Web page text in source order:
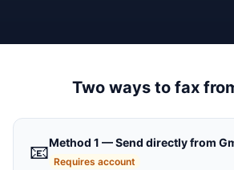
Two ways to fax
📧Method 1 — Send directly from
Requires account